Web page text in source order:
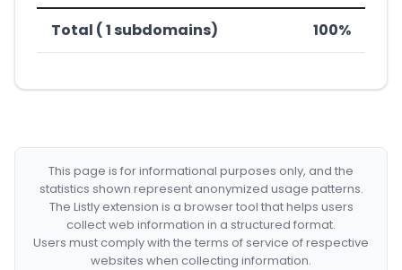
Total ( 1 subdomains) 100%
This page is for informational purposes only, and the
statistics shown represent anonymized usage patterns.
The Listly extension is a browser tool that helps users
collect web information in a structured format.
Users must comply with the terms of service of respective
websites when collecting information.